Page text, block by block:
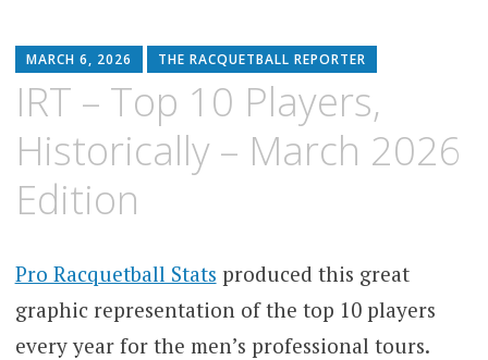
MARCH 6, 2026 THE RACQUETBALL REPORTER
IRT – Top 10 Players,
Historically – March 2026
Edition
Pro Racquetball Stats produced this great
graphic representation of the top 10 players
every year for the men’s professional tours.